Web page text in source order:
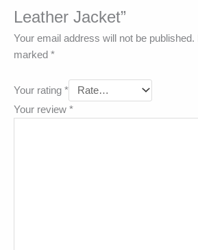
Leather Jacket”
Your email address will not be published.
marked *
Your rating *
Your review *